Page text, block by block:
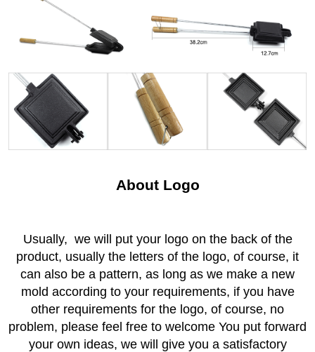
About Logo
Usually, we will put your logo on the back of the
product, usually the letters of the logo, of course, it
can also be a pattern, as long as we make a new
mold according to your requirements, if you have
other requirements for the logo, of course, no
problem, please feel free to welcome You put forward
your own ideas, we will give you a satisfactory